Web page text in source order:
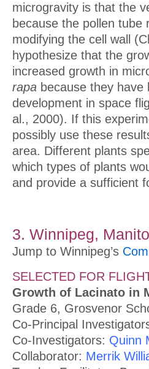
microgravity is that the
because the pollen
modifying the cell wall
hypothesize that the
increased growth in
rapa because they
development in space
al., 2000). If this
possibly use these
area. Different plants
which types of plants
and provide a sufficient
3. Winnipeg,
Jump to Winnipeg’s
SELECTED FOR
Growth of Lacinato in
Grade 6, Grosvenor
Co-Principal
Co-Investigators: Quinn
Collaborator: Merrik